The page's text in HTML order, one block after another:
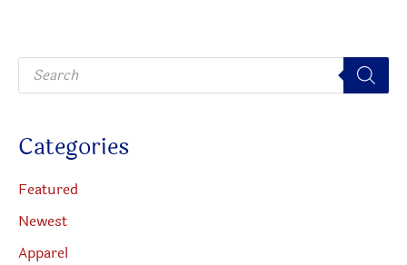
P
o
t
s
e
a
r
c
Categories
Featured
Newest
Apparel